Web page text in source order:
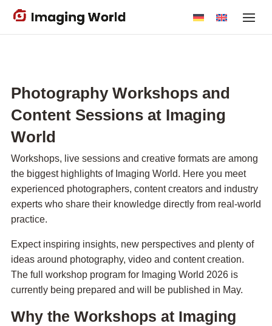
Skip
Photography Workshops and
Content Sessions at Imaging
World
Workshops, live sessions and creative formats are among
the biggest highlights of Imaging World. Here you meet
experienced photographers, content creators and industry
experts who share their knowledge directly from real-world
practice.
Expect inspiring insights, new perspectives and plenty of
ideas around photography, video and content creation.
The full workshop program for Imaging World 2026 is
currently being prepared and will be published in May.
Why the Workshops at Imaging